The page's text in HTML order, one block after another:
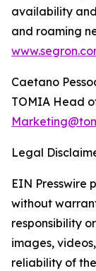
availability
and roaming
Caetano
TOMIA Head
Legal
EIN Presswire
without
responsibility
images,
reliability of